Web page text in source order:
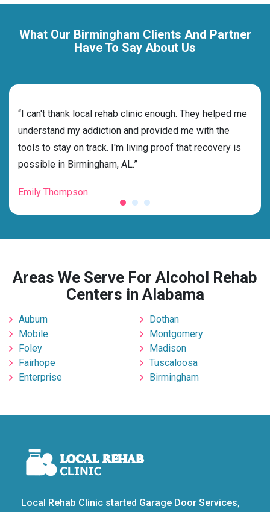
What Our Birmingham Clients And Partner
Have To Say About Us
“I can't thank local rehab clinic enough. They helped me
understand my addiction and provided me with the
tools to stay on track. I'm living proof that recovery is
possible in Birmingham, AL.”
Emily Thompson
Areas We Serve For Alcohol Rehab
Centers in Alabama
Auburn
Mobile
Foley
Fairhope
Enterprise
Dothan
Montgomery
Madison
Tuscaloosa
Birmingham
Local Rehab Clinic started Garage Door Services,